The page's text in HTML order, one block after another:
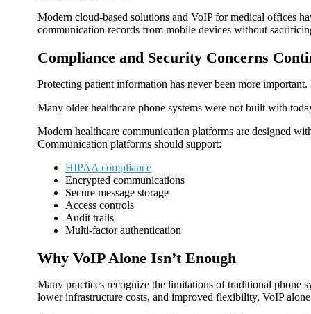
Modern cloud-based solutions and VoIP for medical offices
communication records from mobile devices without
Compliance and Security Concerns
Protecting patient information has never been more
Many older healthcare phone systems were not built with
Modern healthcare communication platforms are designed
Communication platforms should support:
HIPAA compliance
Encrypted communications
Secure message storage
Access controls
Audit trails
Multi-factor authentication
Why VoIP Alone Isn’t Enough
Many practices recognize the limitations of traditional phone
lower infrastructure costs, and improved flexibility, VoIP